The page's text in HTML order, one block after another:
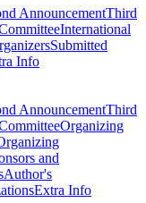
AnnouncementThird
International
Submitted
Info
AnnouncementThird
Organizing
and
Author's
Extra Info